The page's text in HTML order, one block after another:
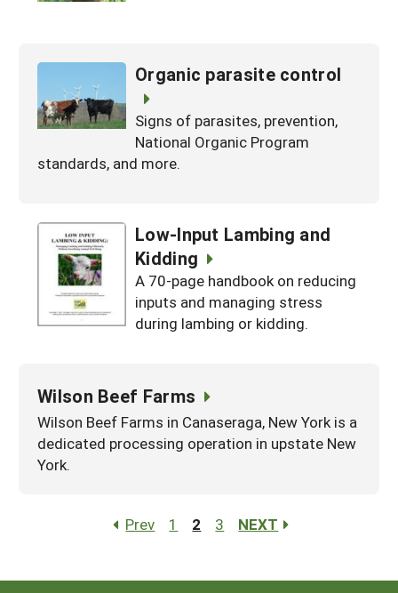
Organic parasite control
Signs of parasites, prevention,
National Organic Program
standards, and more.
Low-Input Lambing and
Kidding
A 70-page handbook on reducing
inputs and managing stress
during lambing or kidding.
Wilson Beef Farms
Wilson Beef Farms in Canaseraga, New York is a
dedicated processing operation in upstate New
York.
Prev 1 2 3 NEXT